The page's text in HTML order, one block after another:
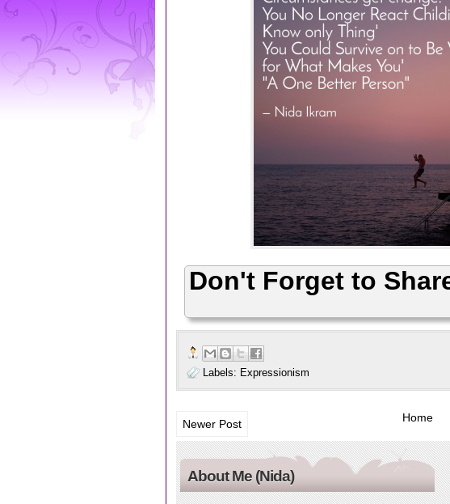
Don't Forget to
Labels: Expressionism
Newer Post Home
About Me (Nida)